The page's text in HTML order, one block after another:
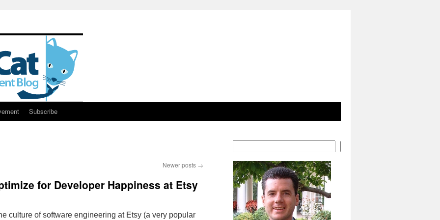
Subscribe
Newer posts →
for Developer Happiness at Etsy
culture of software engineering at Etsy (a very popular